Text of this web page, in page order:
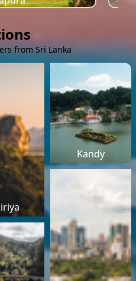
from Sri Lanka
Kandy